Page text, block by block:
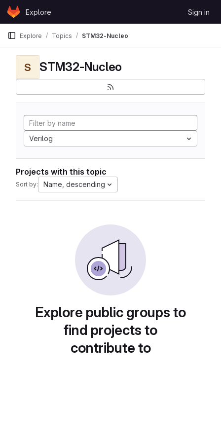
Skip to content
GitLabExplore Sign in
Explore Topics STM32-Nucleo
S STM32-Nucleo
Verilog
Projects with this topic
Sort by: Name, descending
Explore public groups to
find projects to
contribute to